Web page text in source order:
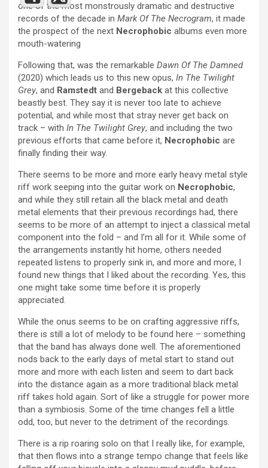
one of the most monstrously dramatic and destructive
records of the decade in Mark Of The Necrogram, it made
the prospect of the next Necrophobic albums even more
mouth-watering
Following that, was the remarkable Dawn Of The Damned
(2020) which leads us to this new opus, In The Twilight
Grey, and Ramstedt and Bergeback at this collective
beastly best. They say it is never too late to achieve
potential, and while most that stray never get back on
track – with In The Twilight Grey, and including the two
previous efforts that came before it, Necrophobic are
finally finding their way.
There seems to be more and more early heavy metal style
riff work seeping into the guitar work on Necrophobic,
and while they still retain all the black metal and death
metal elements that their previous recordings had, there
seems to be more of an attempt to inject a classical metal
component into the fold – and I’m all for it. While some of
the arrangements instantly hit home, others needed
repeated listens to properly sink in, and more and more, I
found new things that I liked about the recording. Yes, this
one might take some time before it is properly
appreciated.
While the onus seems to be on crafting aggressive riffs,
there is still a lot of melody to be found here – something
that the band has always done well. The aforementioned
nods back to the early days of metal start to stand out
more and more with each listen and seem to dart back
into the distance again as a more traditional black metal
riff takes hold again. Sort of like a struggle for power more
than a symbiosis. Some of the time changes fell a little
odd, too, but never to the detriment of the recordings.
There is a rip roaring solo on that I really like, for example,
that then flows into a strange tempo change that feels like